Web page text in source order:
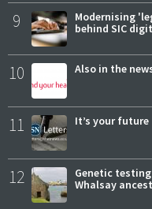
9
Modernising
behind SIC
10 Also in the
11 It’s your future
12
Genetic
Whalsay